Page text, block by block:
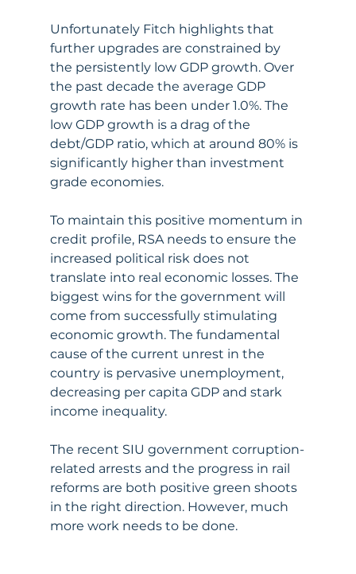
Unfortunately Fitch highlights that
further upgrades are constrained by
the persistently low GDP growth. Over
the past decade the average GDP
growth rate has been under 1.0%. The
low GDP growth is a drag of the
debt/GDP ratio, which at around 80% is
significantly higher than investment
grade economies.
To maintain this positive momentum in
credit profile, RSA needs to ensure the
increased political risk does not
translate into real economic losses. The
biggest wins for the government will
come from successfully stimulating
economic growth. The fundamental
cause of the current unrest in the
country is pervasive unemployment,
decreasing per capita GDP and stark
income inequality.
The recent SIU government corruption-
related arrests and the progress in rail
reforms are both positive green shoots
in the right direction. However, much
more work needs to be done.